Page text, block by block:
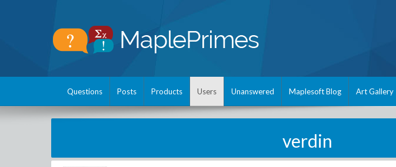
Questions Posts Products Users Unanswered Maplesoft Blog Art Gallery
verdin